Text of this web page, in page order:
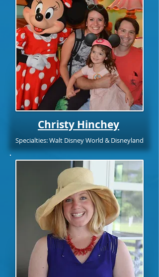
Christy Hinchey
Specialties: Walt Disney World & Disneyland